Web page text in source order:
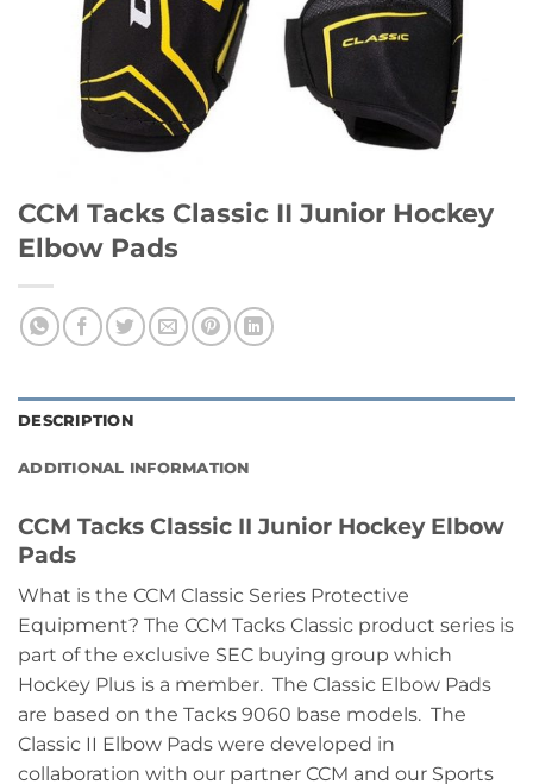
CCM Tacks Classic II Junior Hockey
Elbow Pads
DESCRIPTION
ADDITIONAL INFORMATION
CCM Tacks Classic II Junior Hockey Elbow
Pads
What is the CCM Classic Series Protective
Equipment? The CCM Tacks Classic product series is
part of the exclusive SEC buying group which
Hockey Plus is a member. The Classic Elbow Pads
are based on the Tacks 9060 base models. The
Classic II Elbow Pads were developed in
collaboration with our partner CCM and our Sports